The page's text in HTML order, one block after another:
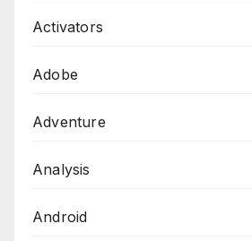
Activators
Adobe
Adventure
Analysis
Android